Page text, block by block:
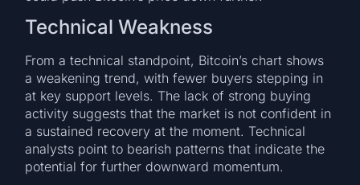
Technical Weakness
From a technical standpoint, Bitcoin’s chart shows
a weakening trend, with fewer buyers stepping in
at key support levels. The lack of strong buying
activity suggests that the market is not confident in
a sustained recovery at the moment. Technical
analysts point to bearish patterns that indicate the
potential for further downward momentum.